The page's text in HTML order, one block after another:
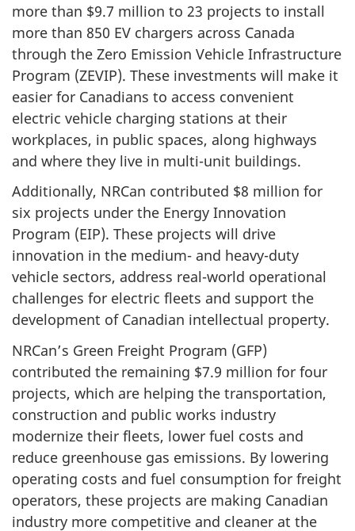
more than $9.7 million to 23 projects to install
more than 850 EV chargers across Canada
through the Zero Emission Vehicle Infrastructure
Program (ZEVIP). These investments will make it
easier for Canadians to access convenient
electric vehicle charging stations at their
workplaces, in public spaces, along highways
and where they live in multi-unit buildings.
Additionally, NRCan contributed $8 million for
six projects under the Energy Innovation
Program (EIP). These projects will drive
innovation in the medium- and heavy-duty
vehicle sectors, address real-world operational
challenges for electric fleets and support the
development of Canadian intellectual property.
NRCan’s Green Freight Program (GFP)
contributed the remaining $7.9 million for four
projects, which are helping the transportation,
construction and public works industry
modernize their fleets, lower fuel costs and
reduce greenhouse gas emissions. By lowering
operating costs and fuel consumption for freight
operators, these projects are making Canadian
industry more competitive and cleaner at the